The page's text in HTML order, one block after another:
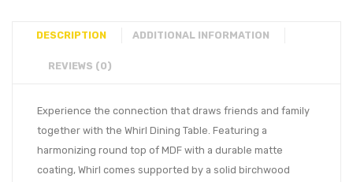
DESCRIPTION ADDITIONAL INFORMATION
REVIEWS (0)
Experience the connection that draws friends and family
together with the Whirl Dining Table. Featuring a
harmonizing round top of MDF with a durable matte
coating, Whirl comes supported by a solid birchwood